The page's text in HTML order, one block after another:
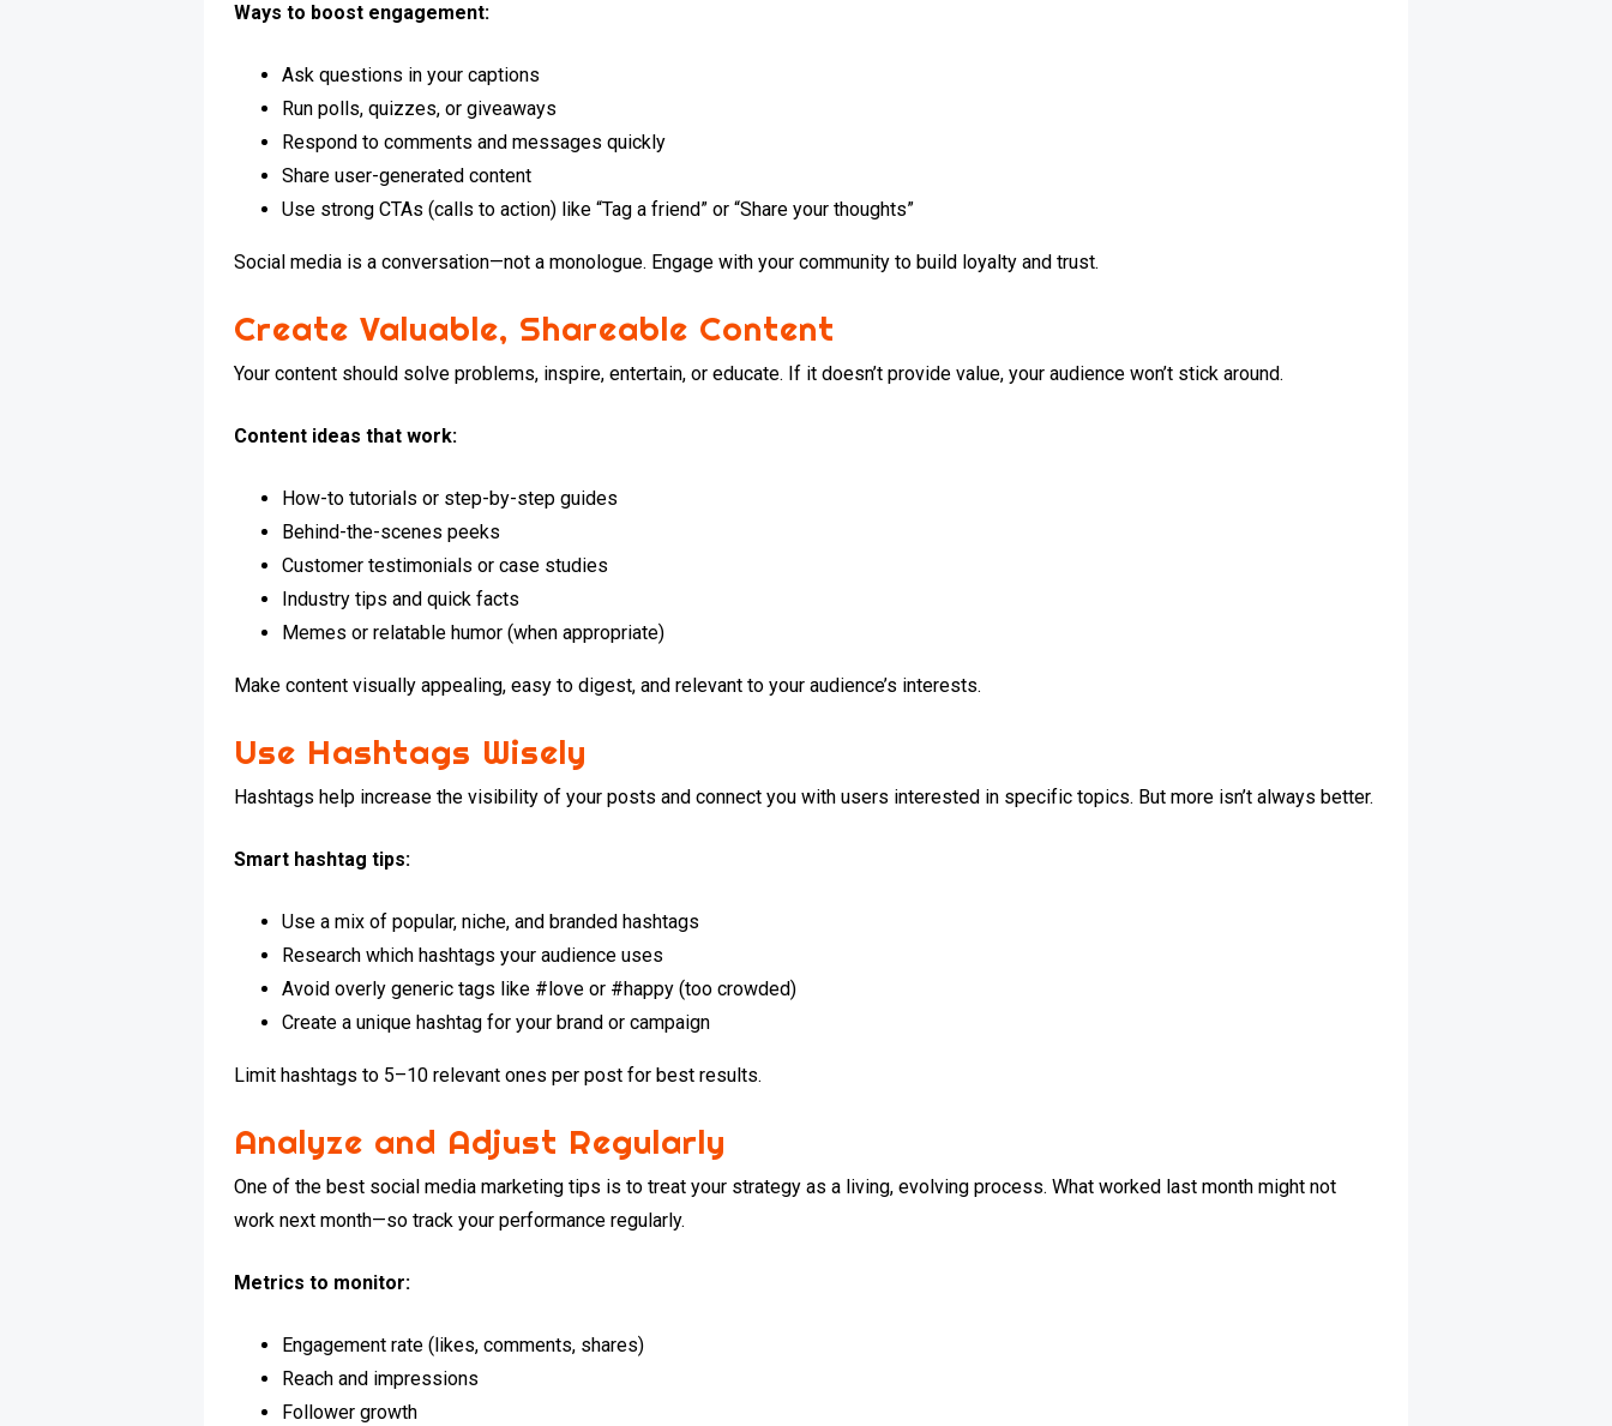
Ways to boost engagement:
Ask questions in your captions
Run polls, quizzes, or giveaways
Respond to comments and messages quickly
Share user-generated content
Use strong CTAs (calls to action) like “Tag a friend” or “Share your thoughts”
Social media is a conversation—not a monologue. Engage with your community to build loyalty and trust.
Create Valuable, Shareable Content
Your content should solve problems, inspire, entertain, or educate. If it doesn’t provide value, your audience won’t stick around.
Content ideas that work:
How-to tutorials or step-by-step guides
Behind-the-scenes peeks
Customer testimonials or case studies
Industry tips and quick facts
Memes or relatable humor (when appropriate)
Make content visually appealing, easy to digest, and relevant to your audience’s interests.
Use Hashtags Wisely
Hashtags help increase the visibility of your posts and connect you with users interested in specific topics. But more isn’t always better.
Smart hashtag tips:
Use a mix of popular, niche, and branded hashtags
Research which hashtags your audience uses
Avoid overly generic tags like #love or #happy (too crowded)
Create a unique hashtag for your brand or campaign
Limit hashtags to 5–10 relevant ones per post for best results.
Analyze and Adjust Regularly
One of the best social media marketing tips is to treat your strategy as a living, evolving process. What worked last month might not
work next month—so track your performance regularly.
Metrics to monitor:
Engagement rate (likes, comments, shares)
Reach and impressions
Follower growth